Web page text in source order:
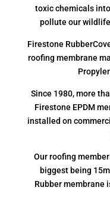
toxic chemicals
pollute our
Firestone
roofing membrane
Since 1980, more
Firestone EPDM
installed on
Our roofing
biggest being
Rubber membrane